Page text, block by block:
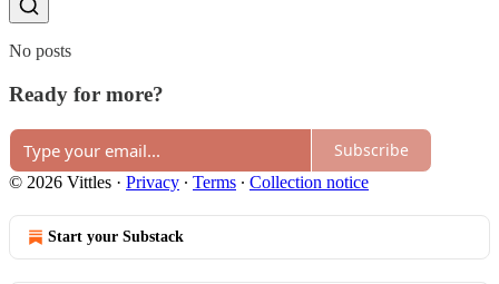
No posts
Ready for more?
Subscribe
© 2026 Vittles · Privacy ∙ Terms ∙ Collection notice
Start your Substack